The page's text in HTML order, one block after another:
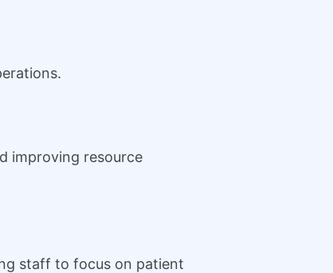
improving resource
staff to focus on patient